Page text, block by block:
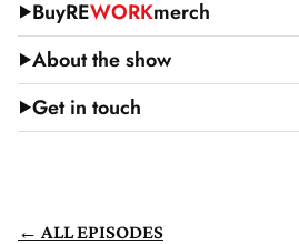
BuyREWORKmerch
About the show
Get in touch
← ALL EPISODES